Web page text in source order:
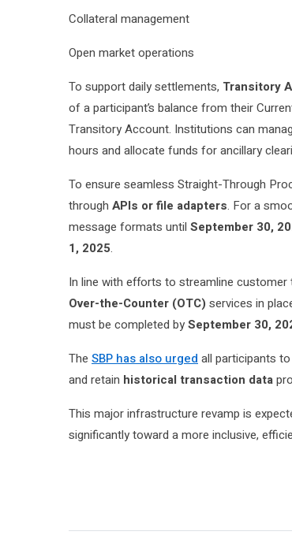
Collateral management
Open market operations
To support daily settlements, Transitory
of a participant’s balance from their
Transitory Account. Institutions can
hours and allocate funds for ancillary
To ensure seamless Straight-Through
through APIs or file adapters. For a
message formats until September 30,
1, 2025.
In line with efforts to streamline
Over-the-Counter (OTC) services in
must be completed bySeptember 30,
The SBP has also urged all participants to
and retain historical transaction data
This major infrastructure revamp is
significantly toward a more inclusive,